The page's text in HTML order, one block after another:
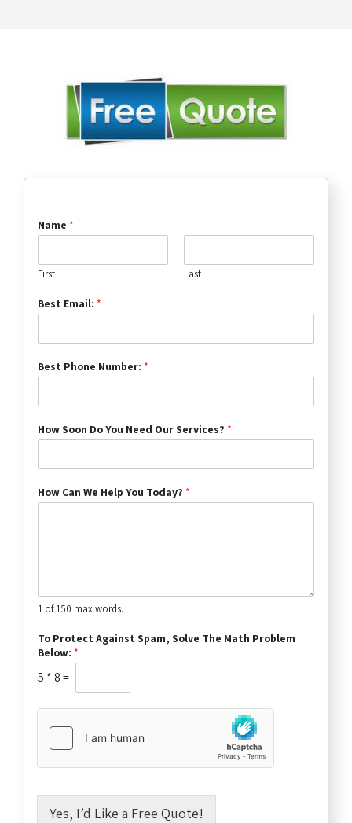
Name *
First Last
Best Email: *
Best Phone Number: *
How Soon Do You Need Our Services? *
How Can We Help You Today? *
1 of 150 max words.
To Protect Against Spam, Solve The Math Problem
Below: *
5 *8=
Yes, I’d Like a Free Quote!